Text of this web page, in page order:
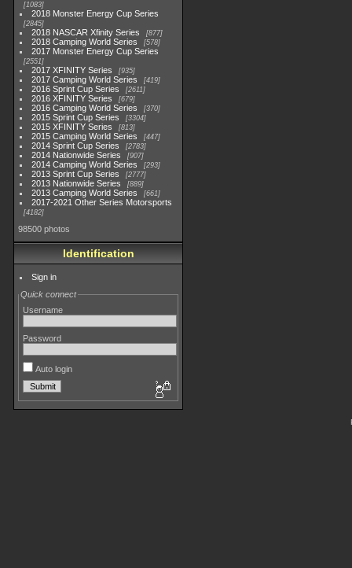
1083
2018 Monster Energy Cup Series
2845
2018 NASCAR Xfinity Series 877
2018 Camping World Series 578
2017 Monster Energy Cup Series
2551
2017 XFINITY Series 935
2017 Camping World Series 419
2016 Sprint Cup Series 2611
2016 XFINITY Series 679
2016 Camping World Series 370
2015 Sprint Cup Series 3304
2015 XFINITY Series 813
2015 Camping World Series 447
2014 Sprint Cup Series 2783
2014 Nationwide Series 907
2014 Camping World Series 293
2013 Sprint Cup Series 2777
2013 Nationwide Series 889
2013 Camping World Series 661
2017-2021 Other Series Motorsports
4182
98500 photos
Identification
Sign in
Quick connect
Username
Password
Auto login